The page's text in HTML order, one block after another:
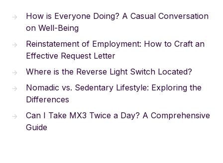
How is Everyone Doing? A Casual Conversation
on Well-Being
Reinstatement of Employment: How to Craft an
Effective Request Letter
Where is the Reverse Light Switch Located?
Nomadic vs. Sedentary Lifestyle: Exploring the
Differences
Can I Take MX3 Twice a Day? A Comprehensive
Guide